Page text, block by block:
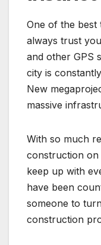
One of the best
always trust
and other GPS
city is
New
massive
With so much
construction on
keep up with
have been
someone to
construction